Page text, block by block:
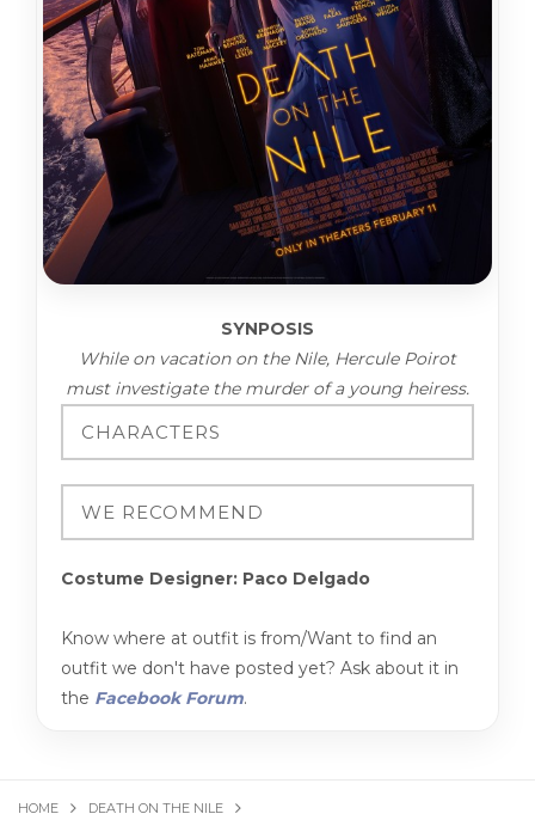
SYNPOSIS
While on vacation on the Nile, Hercule Poirot
must investigate the murder of a young heiress.
Costume Designer: Paco Delgado
Know where at outfit is from/Want to find an
outfit we don't have posted yet? Ask about it in
the Facebook Forum.
HOME
DEATH ON THE NILE